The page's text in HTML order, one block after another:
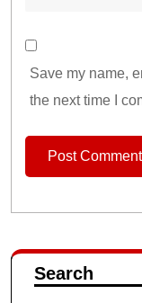
Save my name,
the next time I
Search